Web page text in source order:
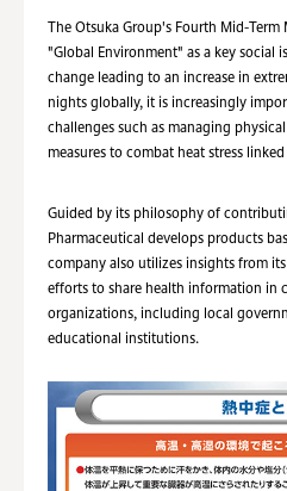
The Otsuka Group's Fourth Mid-
"Global Environment" as a key social
change leading to an increase in
nights globally, it is increasingly
challenges such as managing
measures to combat heat stress
Guided by its philosophy of
Pharmaceutical develops products
company also utilizes insights from
efforts to share health information in
organizations, including local
educational institutions.